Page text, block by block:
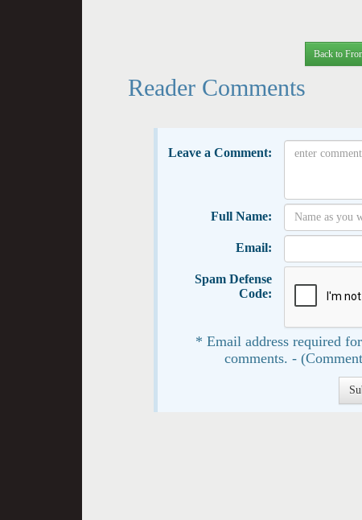
Back to
Reader Comments
Leave a Comment:
Full Name:
Email:
Spam Defense
Code:
* Email address required
comments. -